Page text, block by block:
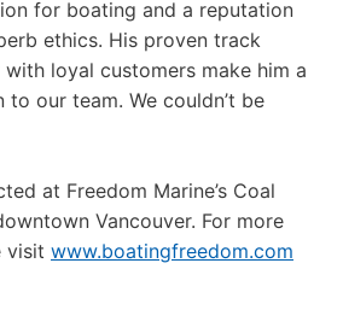
for boating and a reputation
ethics. His proven track
loyal customers make him a
our team. We couldn’t be
at Freedom Marine’s Coal
Vancouver. For more
visit www.boatingfreedom.com